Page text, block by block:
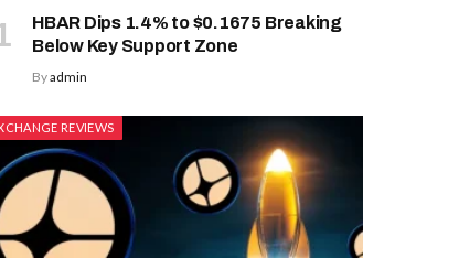
HBAR Dips 1.4% to $0.1675 Breaking
Below Key Support Zone
Byadmin
REVIEWS